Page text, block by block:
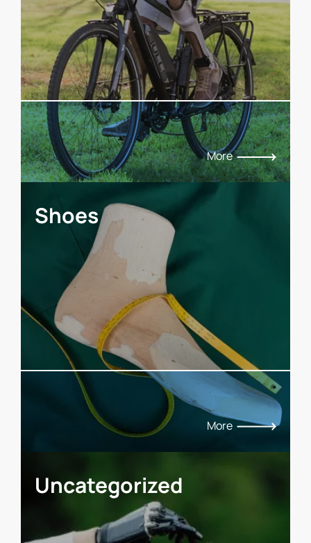
More
Shoes
More
Uncategorized